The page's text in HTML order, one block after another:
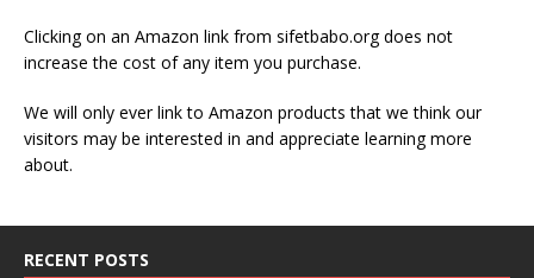
Clicking on an Amazon link from sifetbabo.org does not
increase the cost of any item you purchase.
We will only ever link to Amazon products that we think our
visitors may be interested in and appreciate learning more
about.
RECENT POSTS